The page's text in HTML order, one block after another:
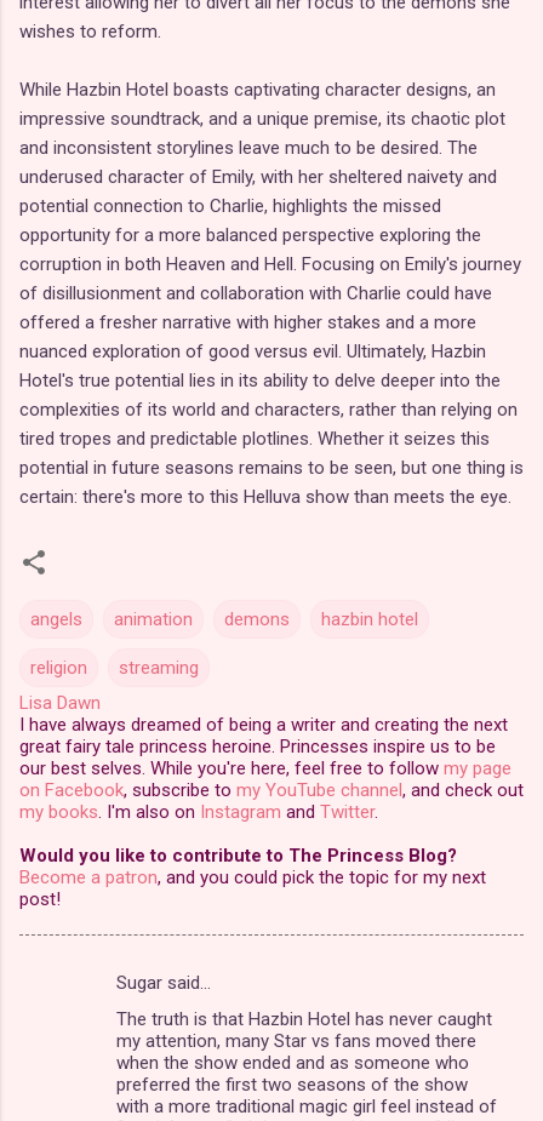
wishes to reform.
While Hazbin Hotel boasts captivating character designs, an
impressive soundtrack, and a unique premise, its chaotic plot
and inconsistent storylines leave much to be desired. The
underused character of Emily, with her sheltered naivety and
potential connection to Charlie, highlights the missed
opportunity for a more balanced perspective exploring the
corruption in both Heaven and Hell. Focusing on Emily's journey
of disillusionment and collaboration with Charlie could have
offered a fresher narrative with higher stakes and a more
nuanced exploration of good versus evil. Ultimately, Hazbin
Hotel's true potential lies in its ability to delve deeper into the
complexities of its world and characters, rather than relying on
tired tropes and predictable plotlines. Whether it seizes this
potential in future seasons remains to be seen, but one thing is
certain: there's more to this Helluva show than meets the eye.
angels animation demons hazbin hotel
religion
streaming
Lisa Dawn
I have always dreamed of being a writer and creating the next
great fairy tale princess heroine. Princesses inspire us to be
our best selves. While you're here, feel free to follow my page
on Facebook, subscribe to my YouTube channel, and check out
my books. I'm also on Instagram and Twitter.
Would you like to contribute to The Princess Blog?
Become a patron, and you could pick the topic for my next
post!
Sugar said…
The truth is that Hazbin Hotel has never caught
my attention, many Star vs fans moved there
when the show ended and as someone who
preferred the first two seasons of the show
with a more traditional magic girl feel instead of